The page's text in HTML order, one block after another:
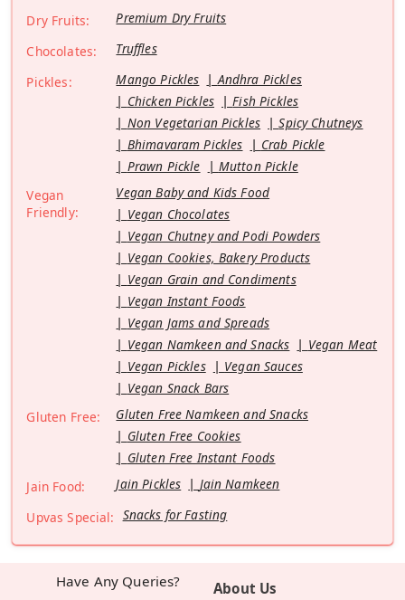
Dry Fruits:
Premium Dry Fruits
Chocolates:
Truffles
Pickles:
Mango Pickles
Andhra Pickles
Chicken Pickles
Fish Pickles
Non Vegetarian Pickles
Spicy Chutneys
Bhimavaram Pickles
Crab Pickle
Prawn Pickle
Mutton Pickle
Vegan
Friendly:
Vegan Baby and Kids Food
Vegan Chocolates
Vegan Chutney and Podi Powders
Vegan Cookies, Bakery Products
Vegan Grain and Condiments
Vegan Instant Foods
Vegan Jams and Spreads
Vegan Namkeen and Snacks
Vegan Meat
Vegan Pickles
Vegan Sauces
Vegan Snack Bars
Gluten Free:
Gluten Free Namkeen and Snacks
Gluten Free Cookies
Gluten Free Instant Foods
Jain Food:
Jain Pickles
Jain Namkeen
Upvas Special: Snacks for Fasting
Have Any Queries?
About Us